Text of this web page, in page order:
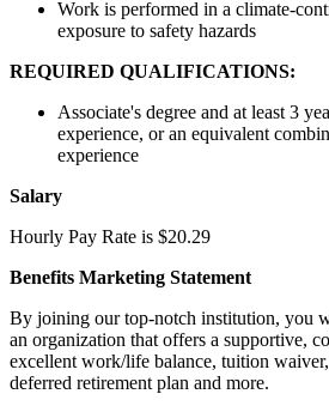
Work is performed in a climate-
exposure to safety hazards
REQUIRED QUALIFICATIONS:
Associate's degree and at least 3
experience, or an equivalent
experience
Salary
Hourly Pay Rate is $20.29
Benefits Marketing Statement
By joining our top-notch institution, you
an organization that offers a supportive,
excellent work/life balance, tuition
deferred retirement plan and more.